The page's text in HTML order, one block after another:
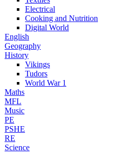
Electrical
Cooking and Nutrition
Digital World
English
Geography
History
Vikings
Tudors
World War 1
Maths
MFL
Music
PE
PSHE
RE
Science